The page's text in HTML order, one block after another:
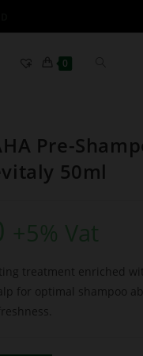
0
Pre-
50ml
+5% Vat
treatment enriched
for optimal shampoo